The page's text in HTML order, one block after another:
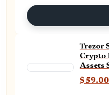
Trezor
Crypto
Assets
$59.00